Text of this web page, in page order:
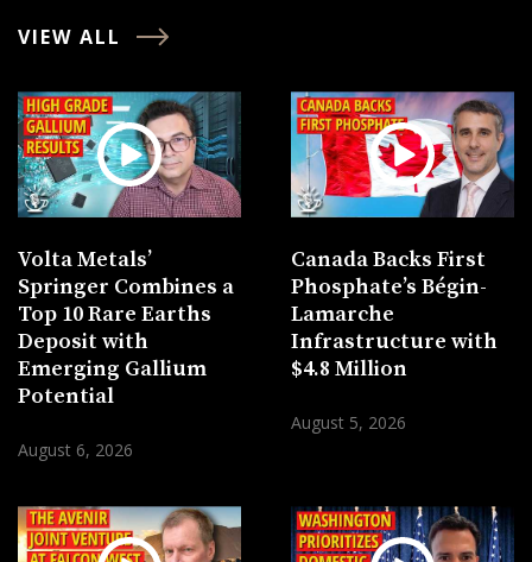
VIEW ALL
Volta Metals’
Springer Combines a
Top 10 Rare Earths
Deposit with
Emerging Gallium
Potential
August 6, 2026
Canada Backs First
Phosphate’s Bégin-
Lamarche
Infrastructure with
$4.8 Million
August 5, 2026